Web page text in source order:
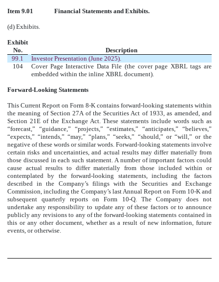
Item 9.01 Financial Statements and Exhibits.
(d) Exhibits.
Exhibit
No.
Description
99.1
Investor Presentation (June 2025).
104
Cover Page Interactive Data File (the cover page XBRL tags are
embedded within the inline XBRL document).
Forward-Looking Statements
This Current Report on Form 8-K contains forward-looking statements within
the meaning of Section 27A of the Securities Act of 1933, as amended, and
Section 21E of the Exchange Act. These statements include words such as
“forecast,” “guidance,” “projects,” “estimates,” “anticipates,” “believes,”
“expects,” “intends,” “may,” “plans,” “seeks,” “should,” or “will,” or the
negative of these words or similar words. Forward-looking statements involve
certain risks and uncertainties, and actual results may differ materially from
those discussed in each such statement. A number of important factors could
cause actual results to differ materially from those included within or
contemplated by the forward-looking statements, including the factors
described in the Company’s filings with the Securities and Exchange
Commission, including the Company’s last Annual Report on Form 10-K and
subsequent quarterly reports on Form 10-Q. The Company does not
undertake any responsibility to update any of these factors or to announce
publicly any revisions to any of the forward-looking statements contained in
this or any other document, whether as a result of new information, future
events, or otherwise.